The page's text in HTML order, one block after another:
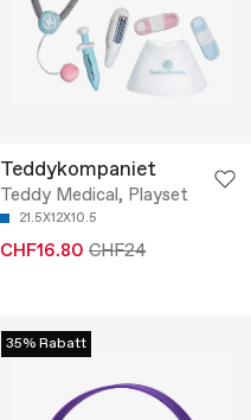
Teddykompaniet
Teddy Medical, Playset
21.5X12X10.5
CHF16.80 CHF24
35% Rabatt